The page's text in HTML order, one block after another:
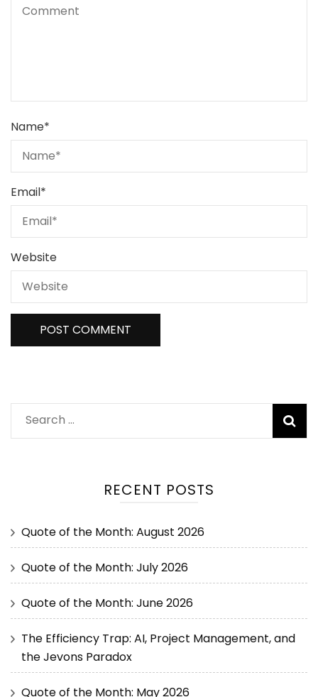
Name*
Email*
Website
RECENT POSTS
Quote of the Month: August 2026
Quote of the Month: July 2026
Quote of the Month: June 2026
The Efficiency Trap: AI, Project Management, and
the Jevons Paradox
Quote of the Month: May 2026